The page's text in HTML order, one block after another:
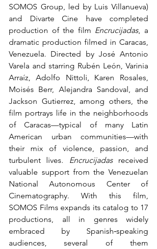
SOMOS Group, led by Luis Villanueva)
and Divarte Cine have completed
production of the film Encrucijadas, a
dramatic production filmed in Caracas,
Venezuela. Directed by José Antonio
Varela and starring Rubén León, Varinia
Arraíz, Adolfo Nittoli, Karen Rosales,
Moisés Berr, Alejandra Sandoval, and
Jackson Gutierrez, among others, the
film portrays life in the neighborhoods
of Caracas—typical of many Latin
American urban communities—with
their mix of violence, passion, and
turbulent lives.
Encrucijadas received
valuable support from the Venezuelan
National Autonomous Center of
Cinematography. With this film,
SOMOS Films expands its catalog to 17
productions, all in genres widely
embraced by Spanish‑speaking
audiences, several of them